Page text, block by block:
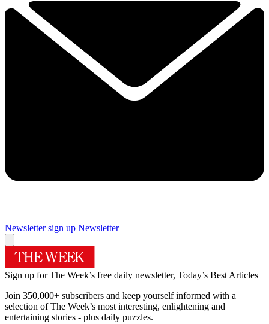
Newsletter sign up Newsletter
Sign up for The Week’s free daily newsletter, Today’s Best Articles
Join 350,000+ subscribers and keep yourself informed with a
selection of The Week’s most interesting, enlightening and
entertaining stories - plus daily puzzles.